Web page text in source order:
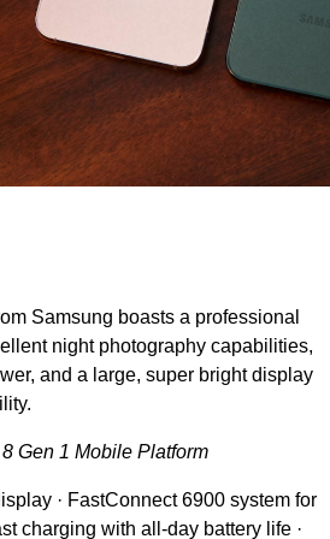
Samsung boasts a professional
night photography capabilities,
and a large, super bright display
Gen 1 Mobile Platform
· FastConnect 6900 system for
charging with all-day battery life ·